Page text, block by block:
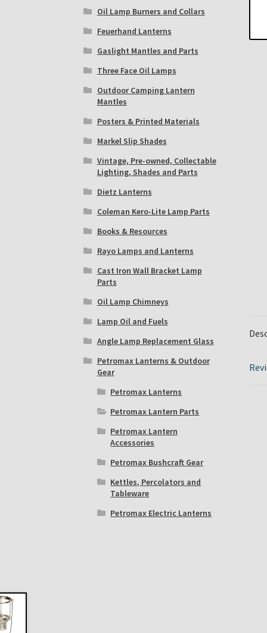
Oil Lamp Burners and Collars
Feuerhand Lanterns
Gaslight Mantles and Parts
Three Face Oil Lamps
Outdoor Camping Lantern
Mantles
Posters & Printed Materials
Markel Slip Shades
Vintage, Pre-owned, Collectable
Lighting, Shades and Parts
Dietz Lanterns
Coleman Kero-Lite Lamp Parts
Books & Resources
Rayo Lamps and Lanterns
Cast Iron Wall Bracket Lamp
Parts
Oil Lamp Chimneys
Lamp Oil and Fuels
Angle Lamp Replacement Glass
Petromax Lanterns & Outdoor
Gear
Petromax Lanterns
Petromax Lantern Parts
Petromax Lantern
Accessories
Petromax Bushcraft Gear
Kettles, Percolators and
Tableware
Petromax Electric Lanterns